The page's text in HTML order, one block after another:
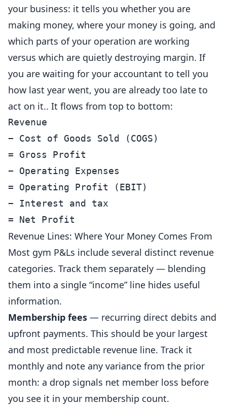
your business: it tells you whether you are
making money, where your money is going, and
which parts of your operation are working
versus which are quietly destroying margin. If
you are waiting for your accountant to tell you
how last year went, you are already too late to
act on it.. It flows from top to bottom:
Revenue
− Cost of Goods Sold (COGS)
= Gross Profit
− Operating Expenses
= Operating Profit (EBIT)
− Interest and tax
= Net Profit
Revenue Lines: Where Your Money Comes From
Most gym P&Ls include several distinct revenue
categories. Track them separately — blending
them into a single “income” line hides useful
information.
Membership fees — recurring direct debits and
upfront payments. This should be your largest
and most predictable revenue line. Track it
monthly and note any variance from the prior
month: a drop signals net member loss before
you see it in your membership count.